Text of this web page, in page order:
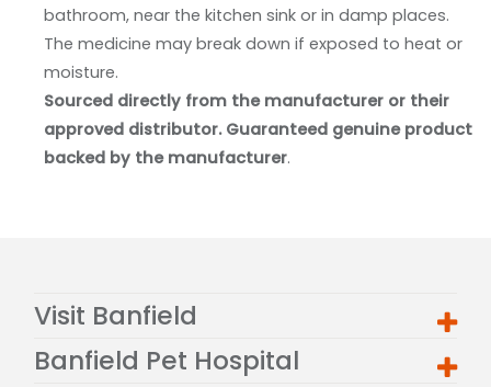
bathroom, near the kitchen sink or in damp places.
The medicine may break down if exposed to heat or
moisture.
Sourced directly from the manufacturer or their
approved distributor. Guaranteed genuine product
backed by the manufacturer.
Visit Banfield
Banfield Pet Hospital